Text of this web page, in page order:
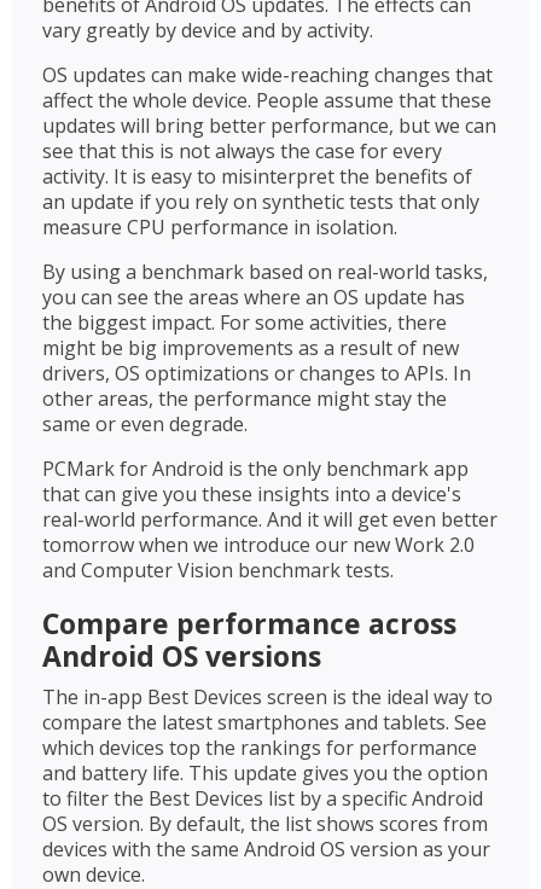
vary greatly by device and by activity.
OS updates can make wide-reaching changes that
affect the whole device. People assume that these
updates will bring better performance, but we can
see that this is not always the case for every
activity. It is easy to misinterpret the benefits of
an update if you rely on synthetic tests that only
measure CPU performance in isolation.
By using a benchmark based on real-world tasks,
you can see the areas where an OS update has
the biggest impact. For some activities, there
might be big improvements as a result of new
drivers, OS optimizations or changes to APIs. In
other areas, the performance might stay the
same or even degrade.
PCMark for Android is the only benchmark app
that can give you these insights into a device's
real-world performance. And it will get even better
tomorrow when we introduce our new Work 2.0
and Computer Vision benchmark tests.
Compare performance across
Android OS versions
The in-app Best Devices screen is the ideal way to
compare the latest smartphones and tablets. See
which devices top the rankings for performance
and battery life. This update gives you the option
to filter the Best Devices list by a specific Android
OS version. By default, the list shows scores from
devices with the same Android OS version as your
own device.